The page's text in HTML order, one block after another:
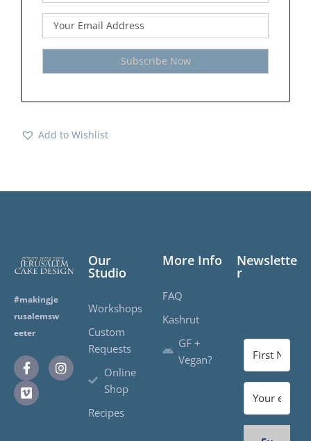
Add to Wishlist
#makingje
rusalemsw
eeter
Our
Studio
Workshops
Custom
Requests
Online
Shop
Recipes
More Info
FAQ
Kashrut
GF +
Vegan?
Newslette
r